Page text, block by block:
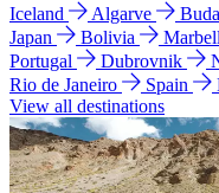
Iceland Algarve
Japan
Bolivia
Portugal
Dubrovnik
Rio de Janeiro
Spain
View all destinations